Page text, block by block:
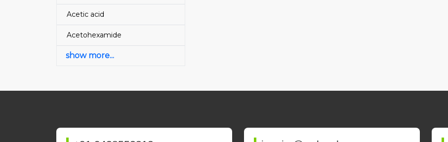
Acetic acid
Acetohexamide
show more...